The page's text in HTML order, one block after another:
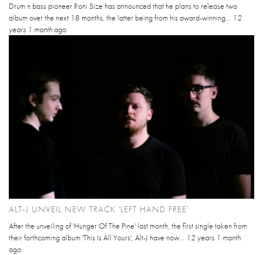
Drum n bass pioneer Roni Size has announced that he plans to release two
album over the next 18 months, the latter being from his award-winning... 12
years 1 monthago
ALT-J UNVEIL NEW TRACK 'LEFT HAND FREE'
After the unveiling of 'Hunger Of The Pine' last month, the first single taken from
their forthcoming album 'This Is All Yours', Alt-J have now... 12 years 1 month
ago